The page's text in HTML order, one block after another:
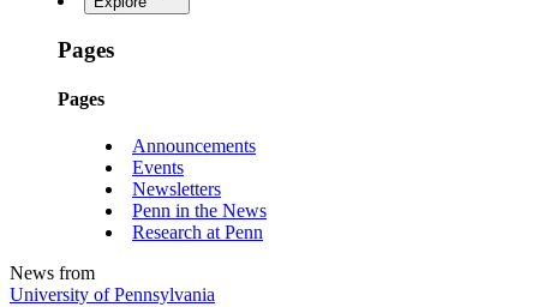
Pages
Pages
Announcements
Events
Newsletters
Penn in the News
Research at Penn
News from
University of Pennsylvania